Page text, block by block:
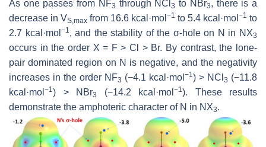
As one passes from NF3 through NCl3 to NBr3, there is a
decrease in VS,max from 16.6 kcal·mol −1 to 5.4 kcal·mol −1 to
2.7 kcal·mol −1, and the stability of the σ-hole on N in NX3
occurs in the order X = F > Cl > Br. By contrast, the lone-
pair dominated region on N is negative, and the negativity
increases in the order NF3 (−4.1 kcal·mol −1) > NCl 3 (−11.8
kcal·mol −1) > NBr3 (−14.2 kcal·mol −1). These results
demonstrate the amphoteric character of N in NX3.